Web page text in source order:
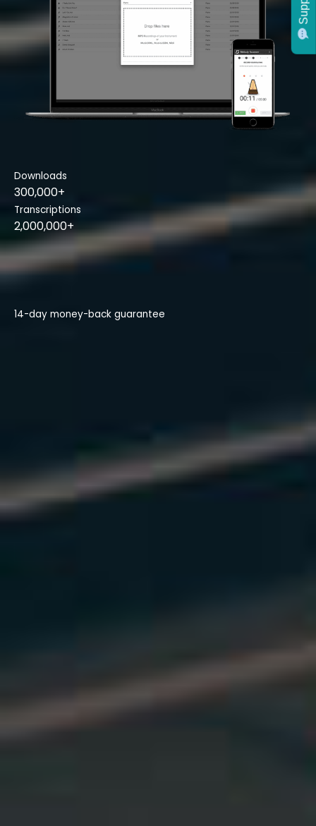
Downloads
300,000+
Transcriptions
2,000,000+
14-day money-back guarantee